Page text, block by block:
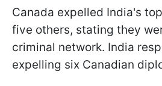
Canada expelled India's
five others, stating they
criminal network. India
expelling six Canadian